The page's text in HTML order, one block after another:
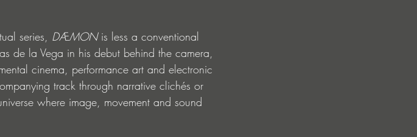
series, DÆMON is less a conventional
de la Vega in his debut behind the camera,
cinema, performance art and electronic
track through narrative clichés or
where image, movement and sound